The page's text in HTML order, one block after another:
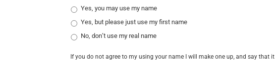
Yes, you may use my name
Yes, but please just use my first name
No, don’t use my real name
If you do not agree to my using your name I will make one up, and say that